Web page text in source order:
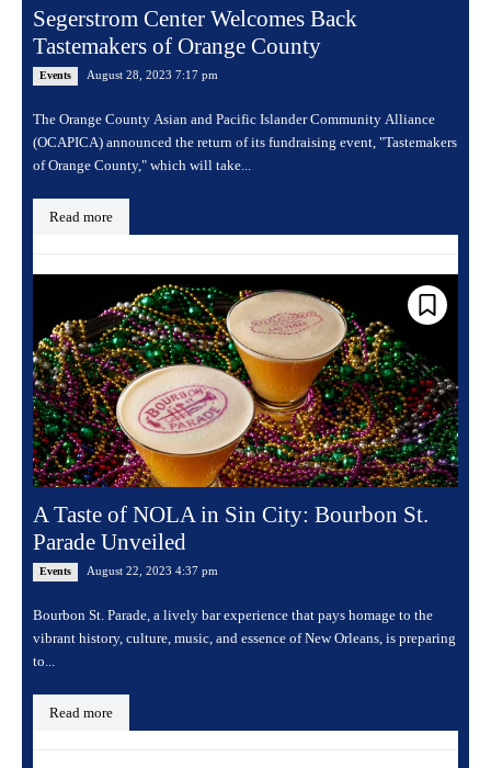
Segerstrom Center Welcomes Back
Tastemakers of Orange County
Events August 28, 2023 7:17 pm
The Orange County Asian and Pacific Islander Community Alliance
(OCAPICA) announced the return of its fundraising event, "Tastemakers
of Orange County," which will take...
Read more
A Taste of NOLA in Sin City: Bourbon St.
Parade Unveiled
Events August 22, 2023 4:37 pm
Bourbon St. Parade, a lively bar experience that pays homage to the
vibrant history, culture, music, and essence of New Orleans, is preparing
to...
Read more